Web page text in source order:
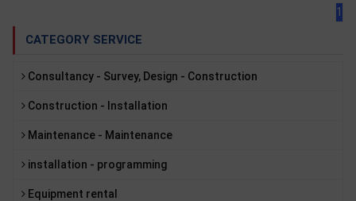
1
CATEGORY SERVICE
Consultancy - Survey, Design - Construction
Construction - Installation
Maintenance - Maintenance
installation - programming
Equipment rental